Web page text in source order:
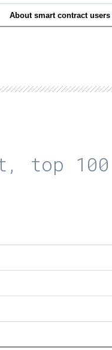
About smart contract users
top 100